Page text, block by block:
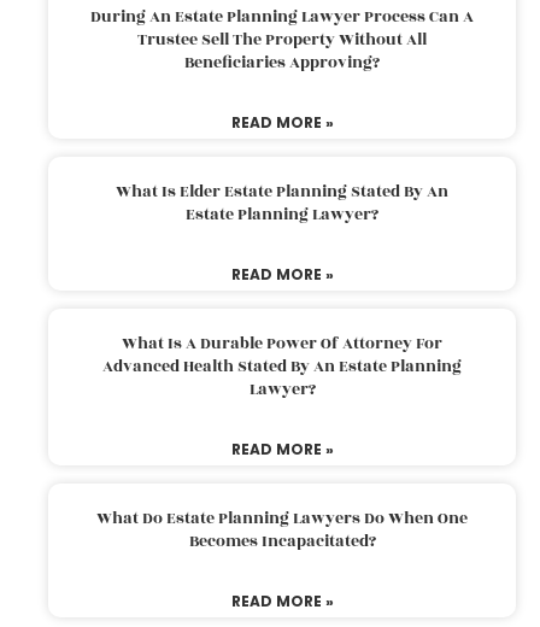
During An Estate Planning Lawyer Process Can A
Trustee Sell The Property Without All
Beneficiaries Approving?
READ MORE »
What Is Elder Estate Planning Stated By An
Estate Planning Lawyer?
READ MORE »
What Is A Durable Power Of Attorney For
Advanced Health Stated By An Estate Planning
Lawyer?
READ MORE »
What Do Estate Planning Lawyers Do When One
Becomes Incapacitated?
READ MORE »